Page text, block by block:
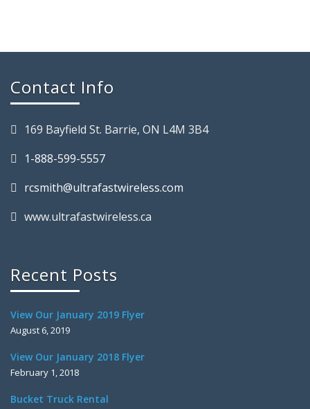
Contact Info
169 Bayfield St. Barrie, ON L4M 3B4
1-888-599-5557
rcsmith@ultrafastwireless.com
www.ultrafastwireless.ca
Recent Posts
View Our January 2019 Flyer
August 6, 2019
View Our January 2018 Flyer
February 1, 2018
Bucket Truck Rental